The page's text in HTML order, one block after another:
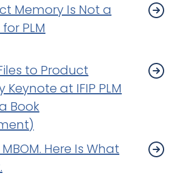
Memory Is Not a
PLM
to Product
Keynote at IFIP PLM
Book
Here Is What